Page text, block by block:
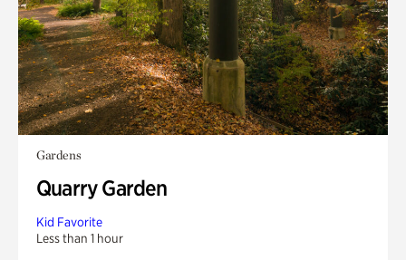
Gardens
Quarry Garden
Kid Favorite
Less than 1 hour